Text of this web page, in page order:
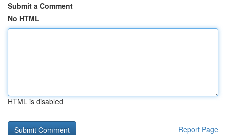
Submit a Comment
No HTML
HTML is disabled
Report Page